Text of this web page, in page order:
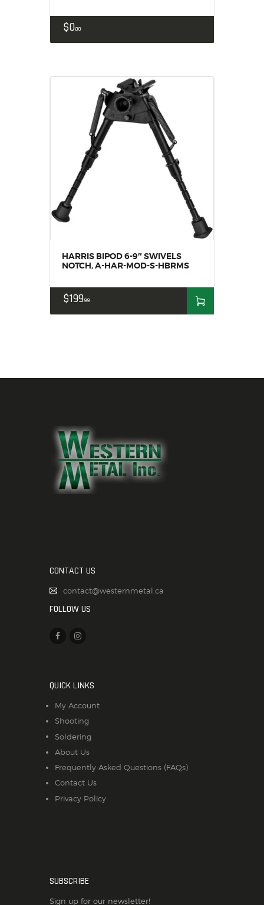
$000
HARRIS BIPOD 6-9″ SWIVELS
NOTCH, A-HAR-MOD-S-HBRMS
$19999
CONTACT US
contact@westernmetal.ca
FOLLOW US
QUICK LINKS
My Account
Shooting
Soldering
About Us
Frequently Asked Questions (FAQs)
Contact Us
Privacy Policy
SUBSCRIBE
Sign up for our newsletter!